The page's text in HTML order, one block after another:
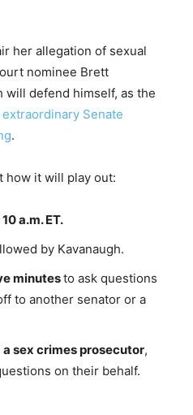
her allegation of sexual
nominee Brett
will defend himself, as the
extraordinary Senate
.
how it will play out:
10 a.m. ET.
by Kavanaugh.
minutesto ask questions
to another senator or a
sex crimes prosecutor,
on their behalf.